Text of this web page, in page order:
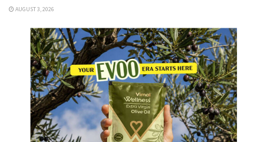
AUGUST 3, 2026